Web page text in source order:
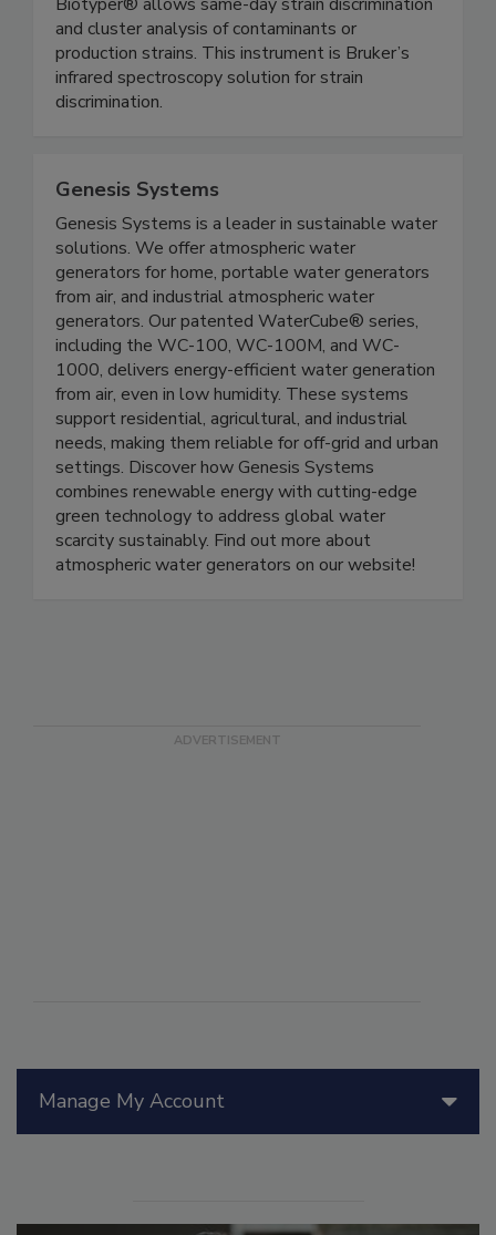
Biotyper® allows same-day strain discrimination
and cluster analysis of contaminants or
production strains. This instrument is Bruker’s
infrared spectroscopy solution for strain
Genesis Systems
Genesis Systems is a leader in sustainable water
solutions. We offer atmospheric water
generators for home, portable water generators
from air, and industrial atmospheric water
generators. Our patented WaterCube® series,
including the WC-100, WC-100M, and WC-
1000, delivers energy-efficient water generation
from air, even in low humidity. These systems
support residential, agricultural, and industrial
needs, making them reliable for off-grid and urban
settings. Discover how Genesis Systems
combines renewable energy with cutting-edge
green technology to address global water
scarcity sustainably. Find out more about